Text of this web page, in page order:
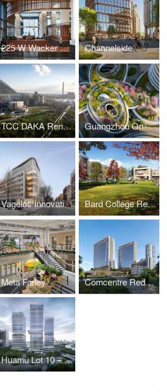
225 W Wacker Lobby Channelside
TCC DAKA Renewable Resource Recycling Center Guangzhou One Pengrui
Vagelos Innovation Laboratories Bard College Residence Halls
Meta Farley Comcentre Redevelopment
Huamu Lot 10 – The Summit